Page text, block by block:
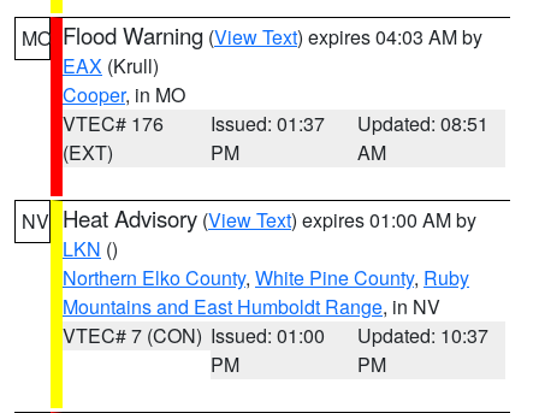
MO Flood Warning (View Text) expires 04:03 AM by
EAX (Krull)
Cooper, in MO
VTEC# 176
(EXT)
Issued: 01:37
PM
Updated: 08:51
AM
NV Heat Advisory (View Text) expires 01:00 AM by
LKN ()
Northern Elko County, White Pine County, Ruby
Mountains and East Humboldt Range, in NV
VTEC# 7 (CON) Issued: 01:00
PM
Updated: 10:37
PM